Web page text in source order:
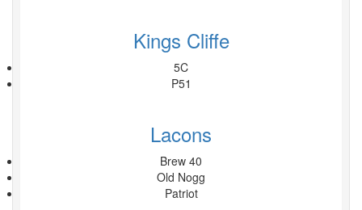
Kings Cliffe
5C
P51
Lacons
Brew 40
Old Nogg
Patriot